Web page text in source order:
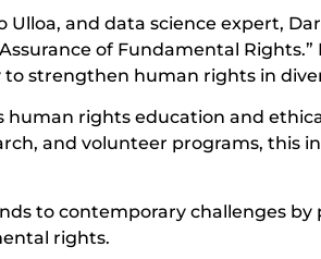
and data science expert,
of Fundamental
strengthen human rights in
rights education and
and volunteer programs, this
to contemporary challenges
rights.